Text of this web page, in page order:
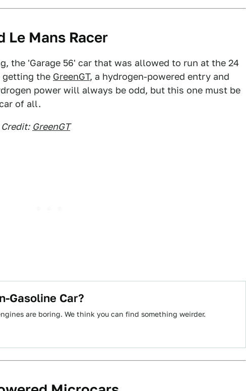
Le Mans Racer
the 'Garage 56' car that was allowed to run at the 24
getting the GreenGT, a hydrogen-powered entry and
power will always be odd, but this one must be
of all.
GreenGT
Gasoline Car?
are boring. We think you can find something weirder.